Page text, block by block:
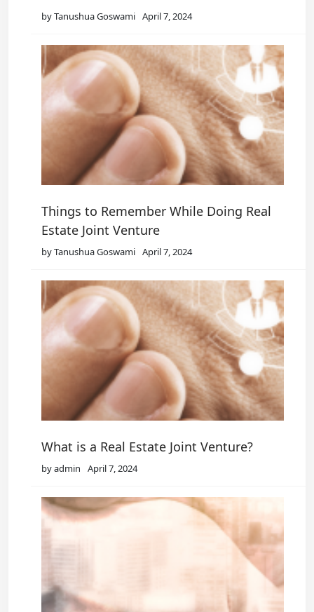
by Tanushua Goswami April 7, 2024
Things to Remember While Doing Real
Estate Joint Venture
by Tanushua Goswami April 7, 2024
What is a Real Estate Joint Venture?
by admin April 7, 2024